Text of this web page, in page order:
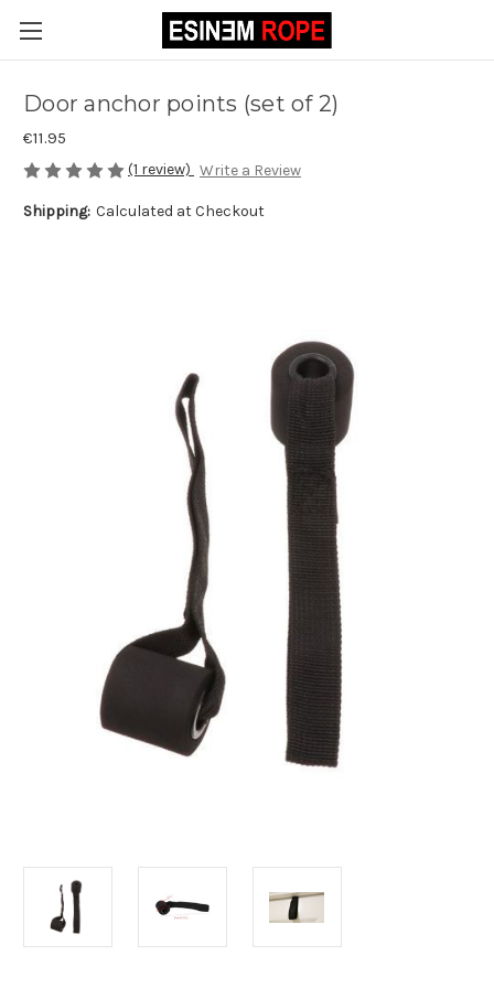
Door anchor points (set of 2)
€11.95
(1 review) Write a Review
Shipping: Calculated at Checkout